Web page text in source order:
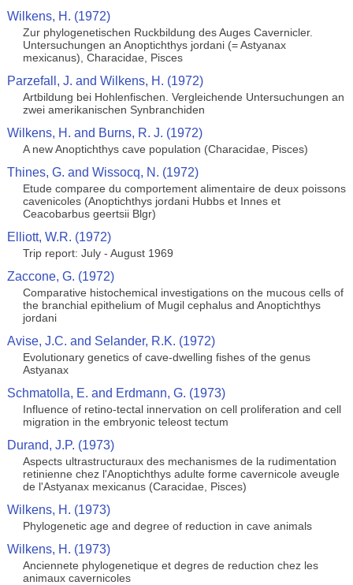
Wilkens, H. (1972)
Zur phylogenetischen Ruckbildung des Auges Cavernicler.
Untersuchungen an Anoptichthys jordani (= Astyanax
mexicanus), Characidae, Pisces
Parzefall, J. and Wilkens, H. (1972)
Artbildung bei Hohlenfischen. Vergleichende Untersuchungen an
zwei amerikanischen Synbranchiden
Wilkens, H. and Burns, R. J. (1972)
A new Anoptichthys cave population (Characidae, Pisces)
Thines, G. and Wissocq, N. (1972)
Etude comparee du comportement alimentaire de deux poissons
cavenicoles (Anoptichthys jordani Hubbs et Innes et
Ceacobarbus geertsii Blgr)
Elliott, W.R. (1972)
Trip report: July - August 1969
Zaccone, G. (1972)
Comparative histochemical investigations on the mucous cells of
the branchial epithelium of Mugil cephalus and Anoptichthys
jordani
Avise, J.C. and Selander, R.K. (1972)
Evolutionary genetics of cave-dwelling fishes of the genus
Astyanax
Schmatolla, E. and Erdmann, G. (1973)
Influence of retino-tectal innervation on cell proliferation and cell
migration in the embryonic teleost tectum
Durand, J.P. (1973)
Aspects ultrastructuraux des mechanismes de la rudimentation
retinienne chez l'Anoptichthys adulte forme cavernicole aveugle
de l'Astyanax mexicanus (Caracidae, Pisces)
Wilkens, H. (1973)
Phylogenetic age and degree of reduction in cave animals
Wilkens, H. (1973)
Anciennete phylogenetique et degres de reduction chez les
animaux cavernicoles